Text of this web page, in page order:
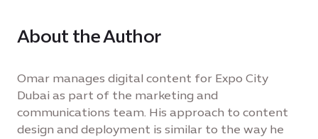
About the Author
Omar manages digital content for Expo City
Dubai as part of the marketing and
communications team. His approach to content
design and deployment is similar to the way he